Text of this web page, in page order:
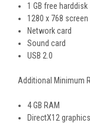
1 GB free
1280 x 768
Network card
Sound card
USB 2.0
Additional Minimum
4 GB RAM
DirectX12